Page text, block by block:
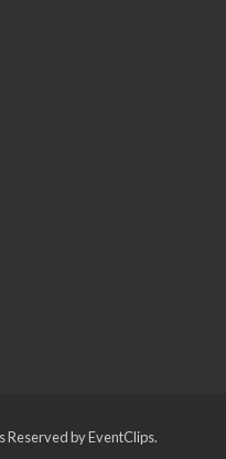
Reserved by EventClips.